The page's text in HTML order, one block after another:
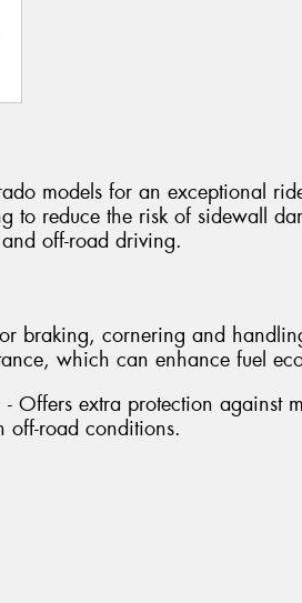
models for an exceptional
to reduce the risk of sidewall
off-road driving.
braking, cornering and
which can enhance fuel
- Offers extra protection against
off-road conditions.